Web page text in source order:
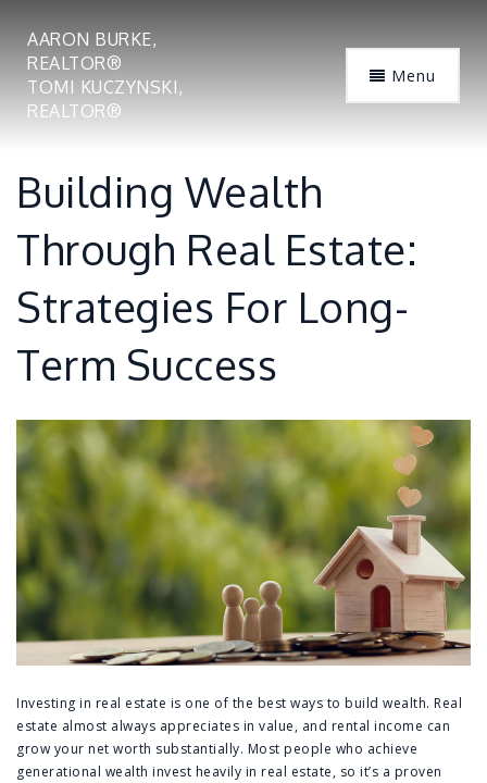
AARON BURKE,
REALTOR®
TOMI KUCZYNSKI,
REALTOR®
Menu
Building Wealth
Through Real Estate:
Strategies For Long-
Term Success
Investing in real estate is one of the best ways to build wealth. Real
estate almost always appreciates in value, and rental income can
grow your net worth substantially. Most people who achieve
generational wealth invest heavily in real estate, so it’s a proven